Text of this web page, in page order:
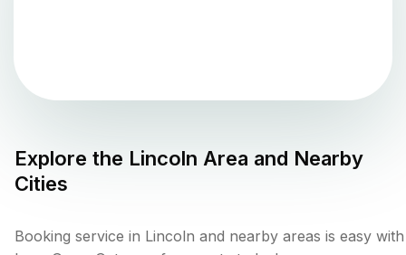
Explore the Lincoln Area and Nearby
Cities
Booking service in Lincoln and nearby areas is easy with